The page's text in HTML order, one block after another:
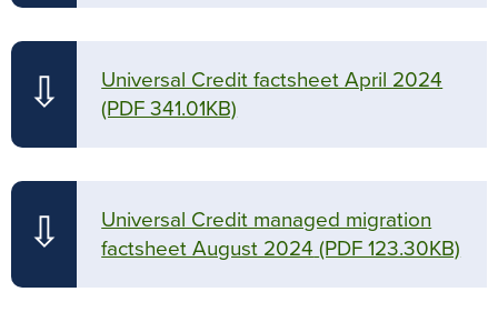
⇩
Universal Credit factsheet April 2024
(PDF 341.01KB)
⇩
Universal Credit managed migration
factsheet August 2024 (PDF 123.30KB)